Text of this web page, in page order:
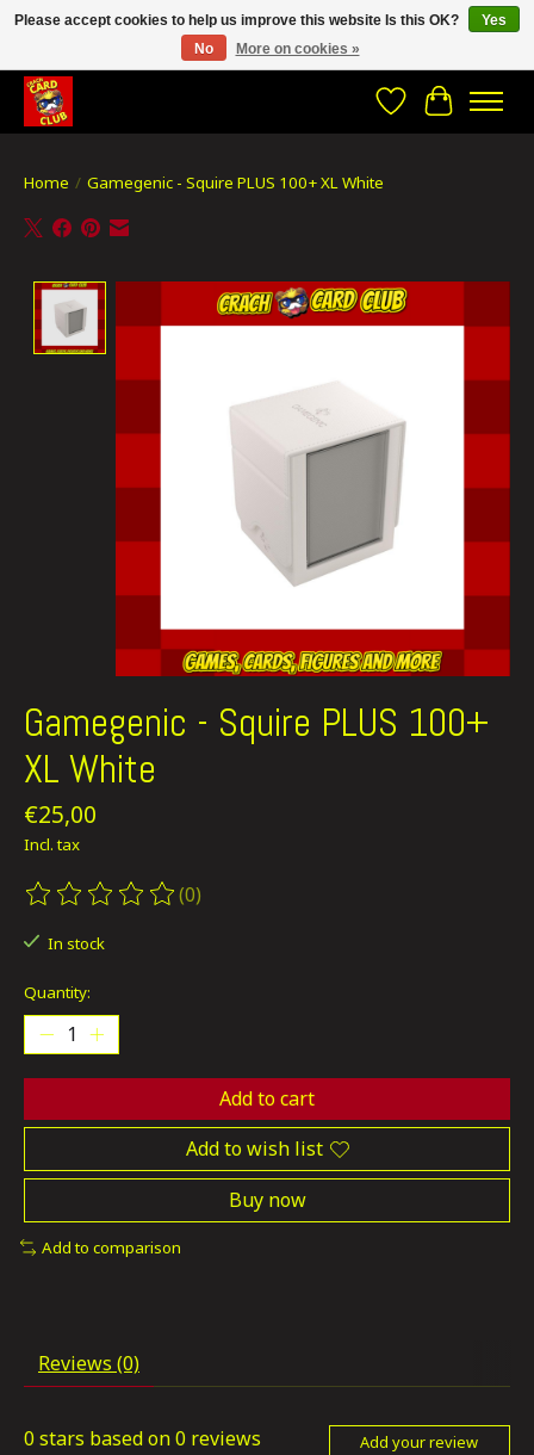
CRACH CARD CLUB , The best place to Geek out!
WishlistCart
Home / Gamegenic - Squire PLUS 100+ XL White
Product image slideshow Items
Gamegenic - Squire PLUS 100+
XL White
€25,00
Incl. tax
The rating of this product is
(0)
In stock
Quantity:
Add to cart
Add to wish list
Buy now
Add to comparison
Reviews (0)
0 stars based on0 reviews Add your review
Please accept cookies to help us improve this website Is this OK?
Yes
No
More on cookies »